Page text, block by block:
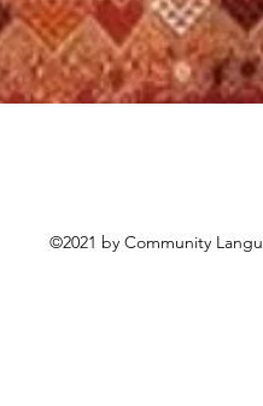
©2021 by Community